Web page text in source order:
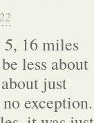
5, 16 miles
less about
just
exception.